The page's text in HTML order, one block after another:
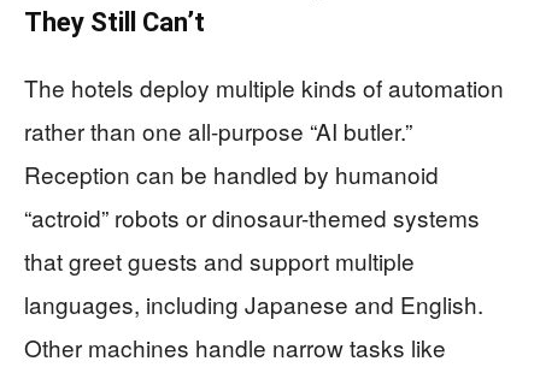
They Still Can’t
The hotels deploy multiple kinds of automation
rather than one all-purpose “AI butler.”
Reception can be handled by humanoid
“actroid” robots or dinosaur-themed systems
that greet guests and support multiple
languages, including Japanese and English.
Other machines handle narrow tasks like